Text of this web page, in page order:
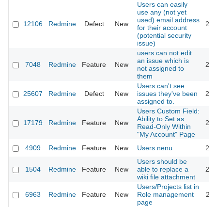
12106 Redmine Defect New
Users can easily
use any (not yet
used) email address
for their account
(potential security
issue)
7048 Redmine Feature New
users can not edit
an issue which is
not assigned to
them
25607 Redmine Defect New
Users can't see
issues they've been
assigned to.
17179 Redmine Feature New
Users Custom Field:
Ability to Set as
Read-Only Within
"My Account" Page
4909 Redmine Feature New Users nenu
1504 Redmine Feature New
Users should be
able to replace a
wiki file attachment
6963 Redmine Feature New
Users/Projects list in
Role management
page